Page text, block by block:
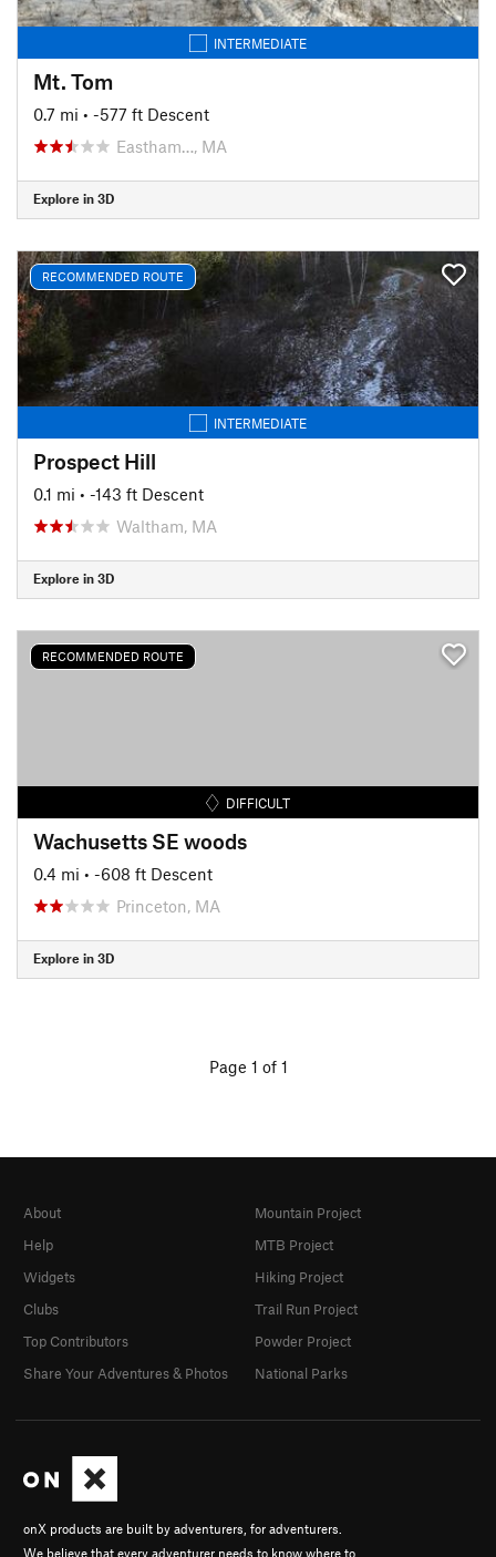
INTERMEDIATE
Mt. Tom
0.7 mi • -577 ft Descent
Eastham…, MA
Explore in 3D
RECOMMENDED ROUTE
INTERMEDIATE
Prospect Hill
0.1 mi • -143 ft Descent
Waltham, MA
Explore in 3D
RECOMMENDED ROUTE
DIFFICULT
Wachusetts SE woods
0.4 mi • -608 ft Descent
Princeton, MA
Explore in 3D
Page 1 of 1
onX products are built by adventurers, for adventurers.
We believe that every adventurer needs to know where to
About
Help
Widgets
Clubs
Top Contributors
Share Your Adventures & Photos
Mountain Project
MTB Project
Hiking Project
Trail Run Project
Powder Project
National Parks